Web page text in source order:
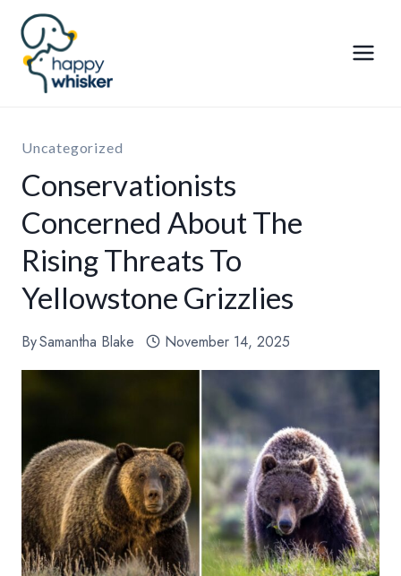
Skip
content
Uncategorized
Conservationists
Concerned About The
Rising Threats To
Yellowstone Grizzlies
BySamantha Blake November 14, 2025